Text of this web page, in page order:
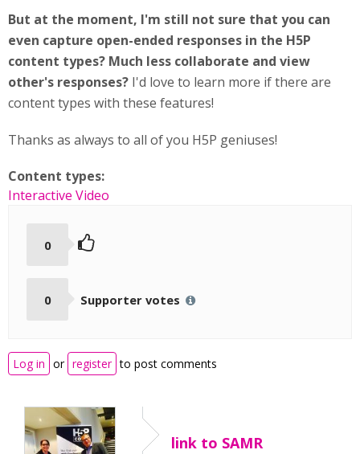
But at the moment, I'm still not sure that you can
even capture open-ended responses in the H5P
content types? Much less collaborate and view
other's responses? I'd love to learn more if there are
content types with these features!
Thanks as always to all of you H5P geniuses!
Content types:
Interactive Video
0
0 Supporter votes
Log in or register to post comments
link to SAMR